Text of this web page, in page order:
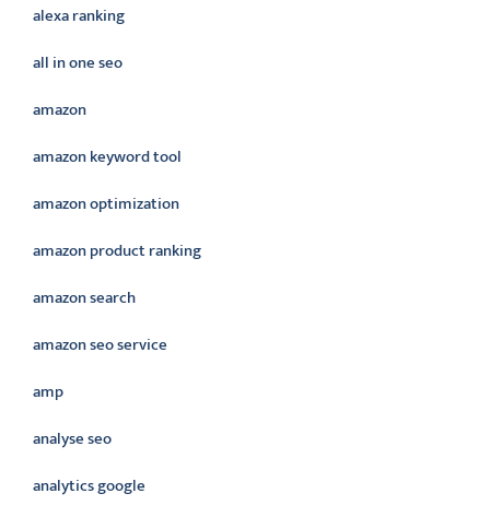
alexa ranking
all in one seo
amazon
amazon keyword tool
amazon optimization
amazon product ranking
amazon search
amazon seo service
amp
analyse seo
analytics google